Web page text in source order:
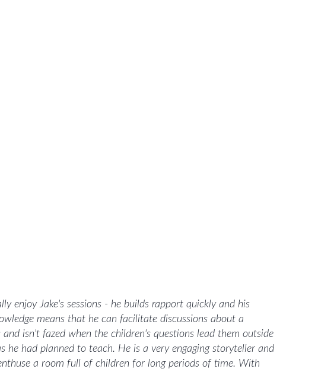
enjoy Jake's sessions - he builds rapport quickly and his
means that he can facilitate discussions about a
isn't fazed when the children's questions lead them outside
he had planned to teach. He is a very engaging storyteller and
a room full of children for long periods of time. With